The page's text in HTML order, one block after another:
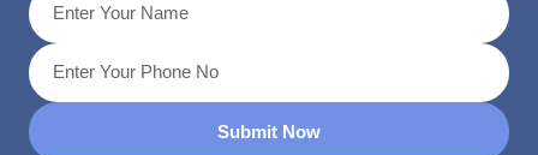
Submit Now